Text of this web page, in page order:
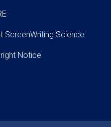
ScreenWriting Science
Notice